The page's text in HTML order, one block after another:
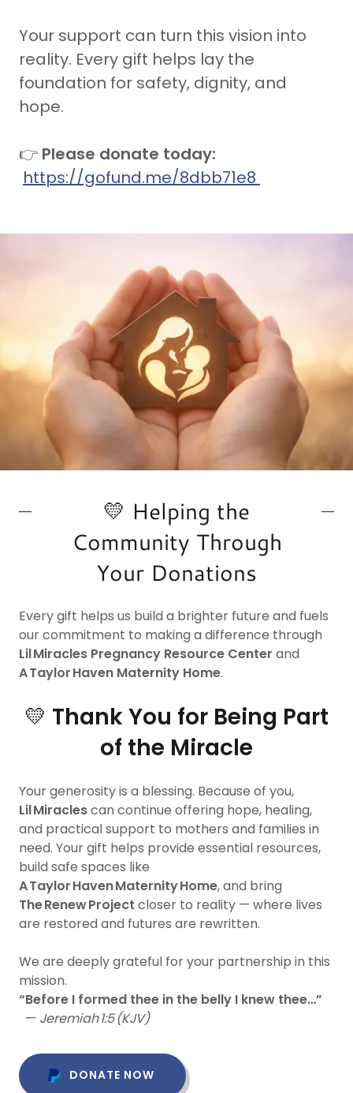
Your support can turn this vision into
reality. Every gift helps lay the
foundation for safety, dignity, and
hope.
👉 Please donate today:
https://gofund.me/8dbb71e8
💛 Helping the
Community Through
Your Donations
Every gift helps us build a brighter future and fuels
our commitment to making a difference through
Lil Miracles Pregnancy Resource Center and
A Taylor Haven Maternity Home.
💛 Thank You for Being Part
of the Miracle
Your generosity is a blessing. Because of you,
Lil Miraclescan continue offering hope, healing,
and practical support to mothers and families in
need. Your gift helps provide essential resources,
build safe spaces like
A Taylor Haven Maternity Home, and bring
The Renew Project closer to reality — where lives
are restored and futures are rewritten.
We are deeply grateful for your partnership in this
mission.
“Before I formed thee in the belly I knew thee…”
— Jeremiah 1:5 (KJV)
DONATE NOW